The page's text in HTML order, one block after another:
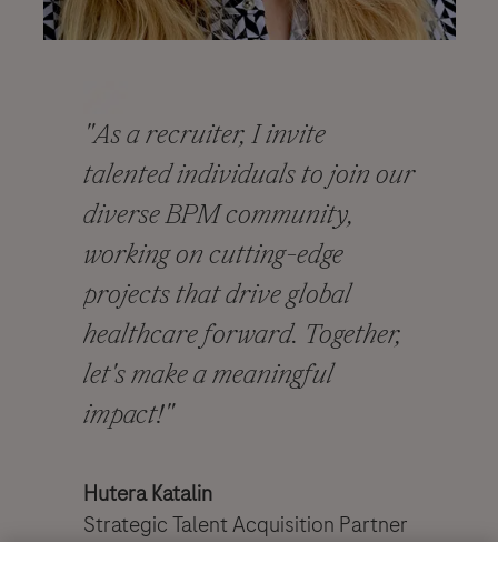
"As a recruiter, I invite
talented individuals to join our
diverse BPM community,
working on cutting-edge
projects that drive global
healthcare forward. Together,
let's make a meaningful
impact!"
Hutera Katalin
Strategic Talent Acquisition Partner